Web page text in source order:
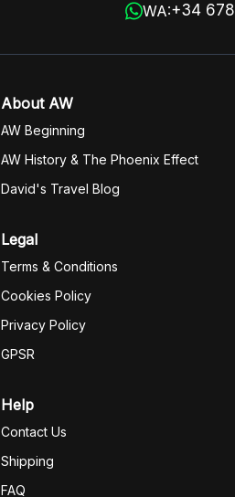
WA:+34
About AW
AW Beginning
AW History & The Phoenix Effect
David's Travel Blog
Legal
Terms & Conditions
Cookies Policy
Privacy Policy
GPSR
Help
Contact Us
Shipping
FAQ